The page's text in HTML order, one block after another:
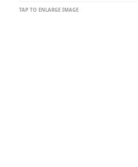
TAP TO ENLARGE IMAGE